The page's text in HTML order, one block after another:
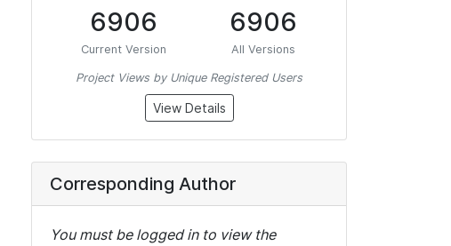
6906
Current Version
6906
All Versions
Project Views by Unique Registered Users
View Details
Corresponding Author
You must be logged in to view the